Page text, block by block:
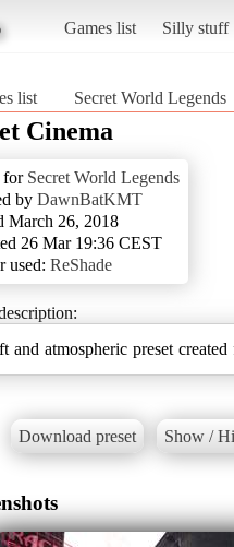
Games list Silly stuff
list Secret World Legends
Cinema
for Secret World Legends
by DawnBatKMT
March 26, 2018
26 Mar 19:36 CEST
used: ReShade
and atmospheric preset
Download preset Show /